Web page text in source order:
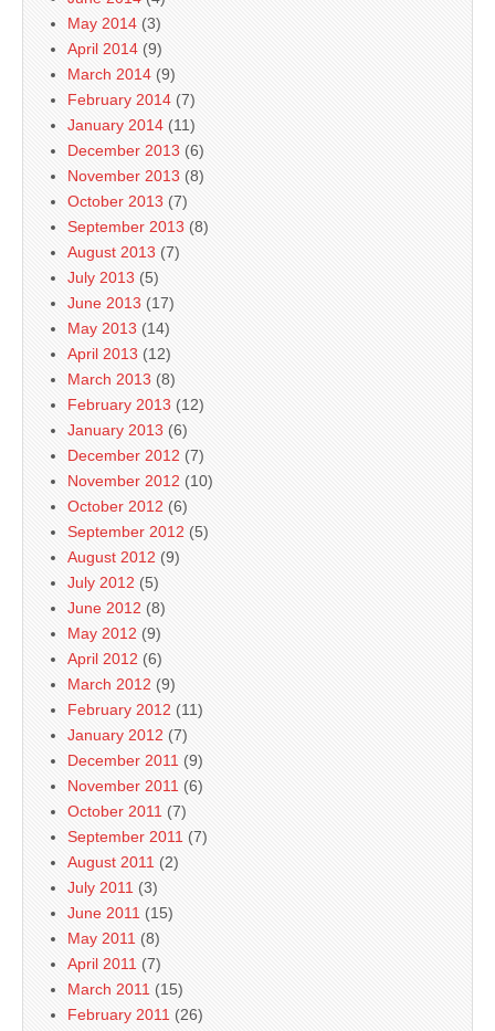
May 2014 (3)
April 2014 (9)
March 2014 (9)
February 2014 (7)
January 2014 (11)
December 2013 (6)
November 2013 (8)
October 2013 (7)
September 2013 (8)
August 2013 (7)
July 2013 (5)
June 2013 (17)
May 2013 (14)
April 2013 (12)
March 2013 (8)
February 2013 (12)
January 2013 (6)
December 2012 (7)
November 2012 (10)
October 2012 (6)
September 2012 (5)
August 2012 (9)
July 2012 (5)
June 2012 (8)
May 2012 (9)
April 2012 (6)
March 2012 (9)
February 2012 (11)
January 2012 (7)
December 2011 (9)
November 2011 (6)
October 2011 (7)
September 2011 (7)
August 2011 (2)
July 2011 (3)
June 2011 (15)
May 2011 (8)
April 2011 (7)
March 2011 (15)
February 2011 (26)